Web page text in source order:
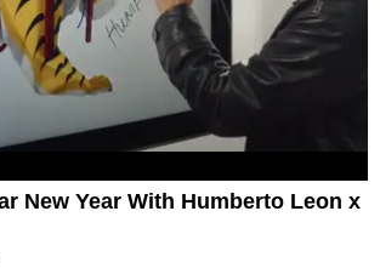
New Year With Humberto Leon x